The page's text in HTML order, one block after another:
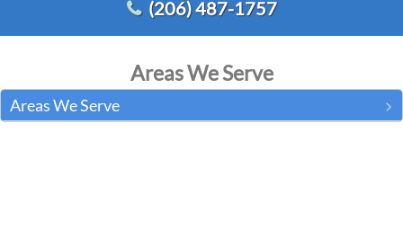
(206) 487-1757
Areas We Serve
Areas We Serve